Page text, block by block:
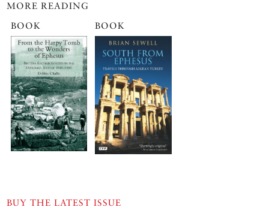
MORE READING
BOOK
BOOK
BUY THE LATEST ISSUE